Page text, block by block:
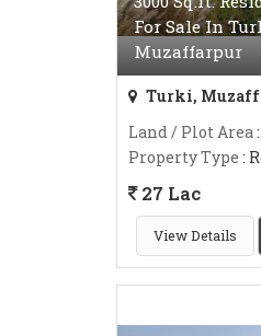
For Sale In
Muzaffarpur
Turki,
Land / Plot Area
Property Type :
27 Lac
View Details